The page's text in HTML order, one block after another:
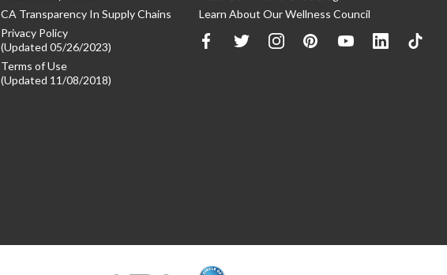
CA Transparency In Supply Chains
Privacy Policy
(Updated 05/26/2023)
Terms of Use
(Updated 11/08/2018)
Learn About Our Wellness Council